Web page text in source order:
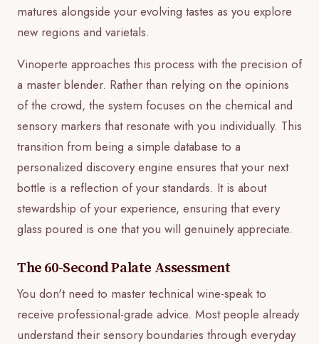
matures alongside your evolving tastes as you explore
new regions and varietals.
Vinoperte approaches this process with the precision of
a master blender. Rather than relying on the opinions
of the crowd, the system focuses on the chemical and
sensory markers that resonate with you individually. This
transition from being a simple database to a
personalized discovery engine ensures that your next
bottle is a reflection of your standards. It is about
stewardship of your experience, ensuring that every
glass poured is one that you will genuinely appreciate.
The 60-Second Palate Assessment
You don't need to master technical wine-speak to
receive professional-grade advice. Most people already
understand their sensory boundaries through everyday